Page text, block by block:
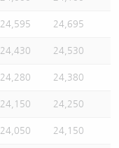
24,595 24,695
24,430 24,530
24,280 24,380
24,150 24,250
24,050 24,150